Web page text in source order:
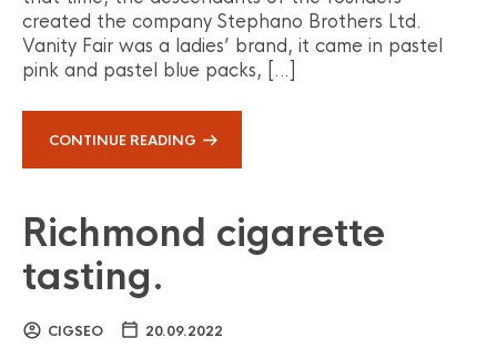
created the company Stephano Brothers Ltd.
Vanity Fair was a ladies’ brand, it came in pastel
pink and pastel blue packs, […]
CONTINUE READING
Richmond cigarette
tasting.
CIGSEO 20.09.2022